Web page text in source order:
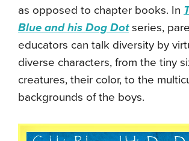
as opposed to chapter books. In
Blue and his Dog Dot series,
educators can talk diversity by
diverse characters, from the tiny
creatures, their color, to the
backgrounds of the boys.